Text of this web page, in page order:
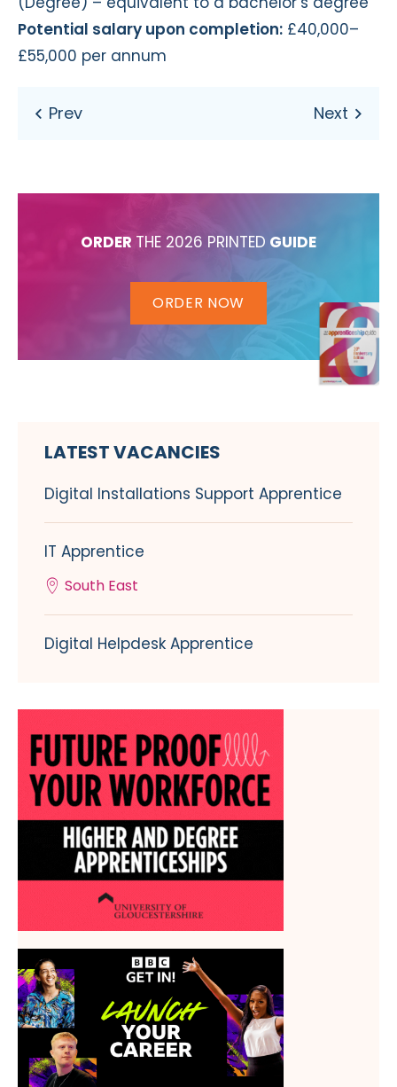
Potential salary upon completion: £40,000–
£55,000 per annum
ORDER THE 2026 PRINTED GUIDE
ORDER NOW
LATEST VACANCIES
Digital Installations Support Apprentice
IT Apprentice
South East
Digital Helpdesk Apprentice